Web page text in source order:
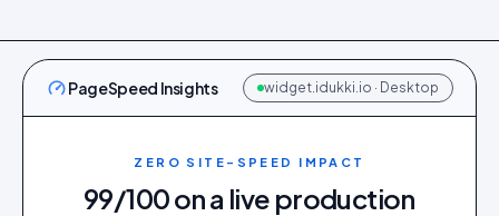
PageSpeed Insights widget.idukki.io · Desktop
ZERO SITE-SPEED IMPACT
99/100 on a live production